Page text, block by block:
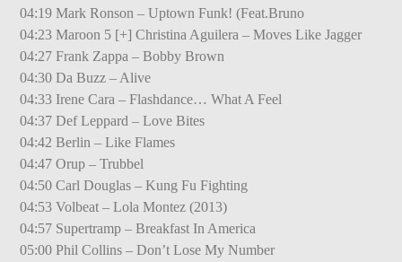
04:19 Mark Ronson – Uptown Funk! (Feat.Bruno
04:23 Maroon 5 [+] Christina Aguilera – Moves Like Jagger
04:27 Frank Zappa – Bobby Brown
04:30 Da Buzz – Alive
04:33 Irene Cara – Flashdance… What A Feel
04:37 Def Leppard – Love Bites
04:42 Berlin – Like Flames
04:47 Orup – Trubbel
04:50 Carl Douglas – Kung Fu Fighting
04:53 Volbeat – Lola Montez (2013)
04:57 Supertramp – Breakfast In America
05:00 Phil Collins – Don’t Lose My Number